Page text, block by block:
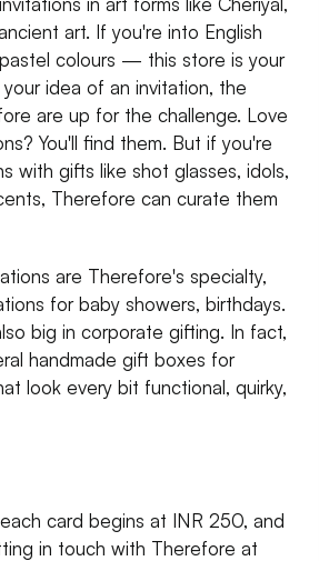
art. If you're into English
colours — this store is your
idea of an invitation, the
are up for the challenge. Love
You'll find them. But if you're
with gifts like shot glasses, idols,
Therefore can curate them
are Therefore's specialty,
for baby showers, birthdays.
big in corporate gifting. In fact,
handmade gift boxes for
look every bit functional, quirky,
card begins at INR 250, and
in touch with Therefore at